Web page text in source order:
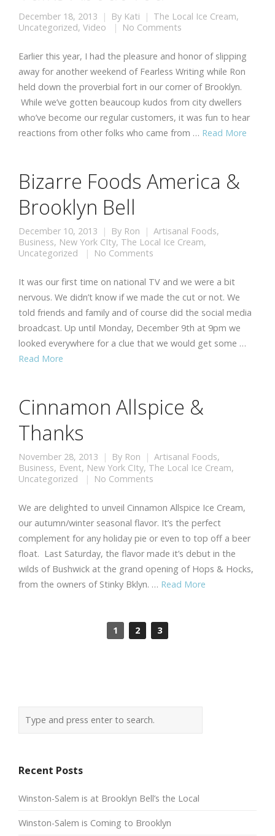
December 18, 2013 By Kati The Local Ice Cream,
Uncategorized, Video No Comments
Earlier this year, I had the pleasure and honor of slipping
away for another weekend of Fearless Writing while Ron
held down the proverbial fort in our corner of Brooklyn.
While we’ve gotten beaucoup kudos from city dwellers
who’ve become our regular customers, it was fun to hear
reactions from other folks who came from … Read More
Bizarre Foods America &
Brooklyn Bell
December 10, 2013 By Ron Artisanal Foods,
Business, New York CIty, The Local Ice Cream,
Uncategorized
No Comments
It was our first time on national TV and we were a bit
nervous. We didn’t know if we made the cut or not. We
told friends and family and of course did the social media
broadcast. Up until Monday, December 9th at 9pm we
looked everywhere for a clue that we would get some …
Read More
Cinnamon Allspice &
Thanks
November 28, 2013 By Ron Artisanal Foods,
Business, Event, New York CIty, The Local Ice Cream,
Uncategorized
No Comments
We are delighted to unveil Cinnamon Allspice Ice Cream,
our autumn/winter seasonal flavor. It’s the perfect
complement for any holiday pie or even to top off a beer
float. Last Saturday, the flavor made it’s debut in the
wilds of Bushwick at the grand opening of Hops & Hocks,
from the owners of Stinky Bklyn. … Read More
1 2 3
Recent Posts
Winston-Salem is at Brooklyn Bell’s the Local
Winston-Salem is Coming to Brooklyn